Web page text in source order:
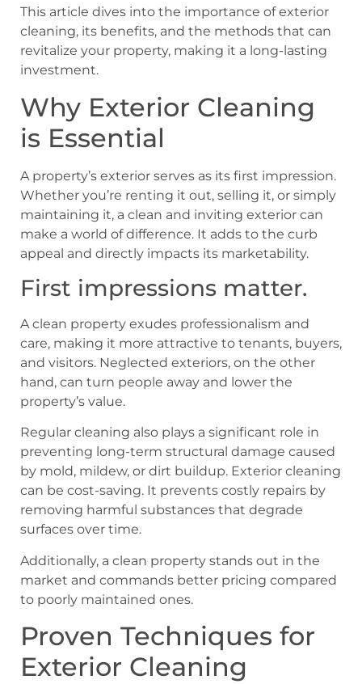
This article dives into the importance of exterior
cleaning, its benefits, and the methods that can
revitalize your property, making it a long-lasting
investment.
Why Exterior Cleaning
is Essential
A property’s exterior serves as its first impression.
Whether you’re renting it out, selling it, or simply
maintaining it, a clean and inviting exterior can
make a world of difference. It adds to the curb
appeal and directly impacts its marketability.
First impressions matter.
A clean property exudes professionalism and
care, making it more attractive to tenants, buyers,
and visitors. Neglected exteriors, on the other
hand, can turn people away and lower the
property’s value.
Regular cleaning also plays a significant role in
preventing long-term structural damage caused
by mold, mildew, or dirt buildup. Exterior cleaning
can be cost-saving. It prevents costly repairs by
removing harmful substances that degrade
surfaces over time.
Additionally, a clean property stands out in the
market and commands better pricing compared
to poorly maintained ones.
Proven Techniques for
Exterior Cleaning